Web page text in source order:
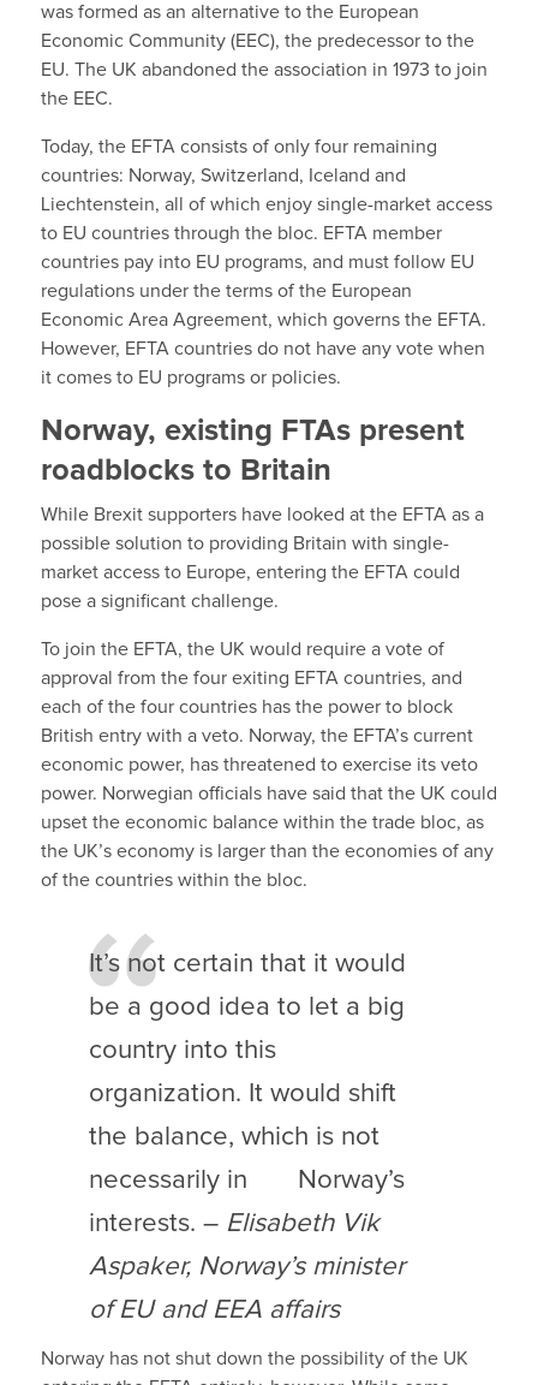
was formed as an alternative to the European
Economic Community (EEC), the predecessor to the
EU. The UK abandoned the association in 1973 to join
the EEC.
Today, the EFTA consists of only four remaining
countries: Norway, Switzerland, Iceland and
Liechtenstein, all of which enjoy single-market access
to EU countries through the bloc. EFTA member
countries pay into EU programs, and must follow EU
regulations under the terms of the European
Economic Area Agreement, which governs the EFTA.
However, EFTA countries do not have any vote when
it comes to EU programs or policies.
Norway, existing FTAs present
roadblocks to Britain
While Brexit supporters have looked at the EFTA as a
possible solution to providing Britain with single-
market access to Europe, entering the EFTA could
pose a significant challenge.
To join the EFTA, the UK would require a vote of
approval from the four exiting EFTA countries, and
each of the four countries has the power to block
British entry with a veto. Norway, the EFTA’s current
economic power, has threatened to exercise its veto
power. Norwegian officials have said that the UK could
upset the economic balance within the trade bloc, as
the UK’s economy is larger than the economies of any
of the countries within the bloc.
It’s not certain that it would
be a good idea to let a big
country into this
organization. It would shift
the balance, which is not
necessarily in Norway’s
interests. – Elisabeth Vik
Aspaker, Norway’s minister
of EU and EEA affairs
Norway has not shut down the possibility of the UK